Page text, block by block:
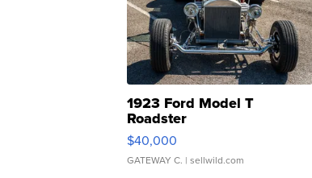
1923 Ford Model T
Roadster
$40,000
GATEWAY C. | sellwild.com